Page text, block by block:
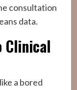
consultation
data.
Clinical
a bored